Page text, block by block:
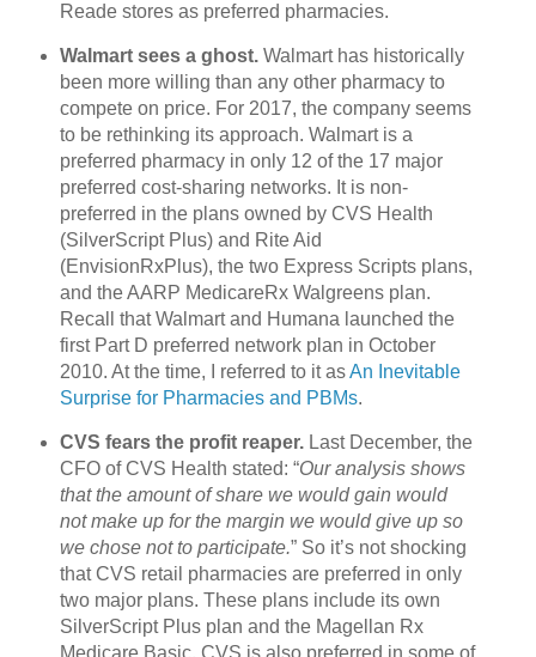
Reade stores as preferred pharmacies.
Walmart sees a ghost.Walmart has historically
been more willing than any other pharmacy to
compete on price. For 2017, the company seems
to be rethinking its approach. Walmart is a
preferred pharmacy in only 12 of the 17 major
preferred cost-sharing networks. It is non-
preferred in the plans owned by CVS Health
(SilverScript Plus) and Rite Aid
(EnvisionRxPlus), the two Express Scripts plans,
and the AARP MedicareRx Walgreens plan.
Recall that Walmart and Humana launched the
first Part D preferred network plan in October
2010. At the time, I referred to it asAn Inevitable
Surprise for Pharmacies and PBMs.
CVS fears the profit reaper.Last December, the
CFO of CVS Health stated: “Our analysis shows
that the amount of share we would gain would
not make up for the margin we would give up so
we chose not to participate.” So it’s not shocking
that CVS retail pharmacies are preferred in only
two major plans. These plans include its own
SilverScript Plus plan and the Magellan Rx